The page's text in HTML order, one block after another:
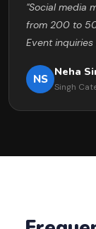
"Social media
from 200 to
Event
NS Neha
Singh